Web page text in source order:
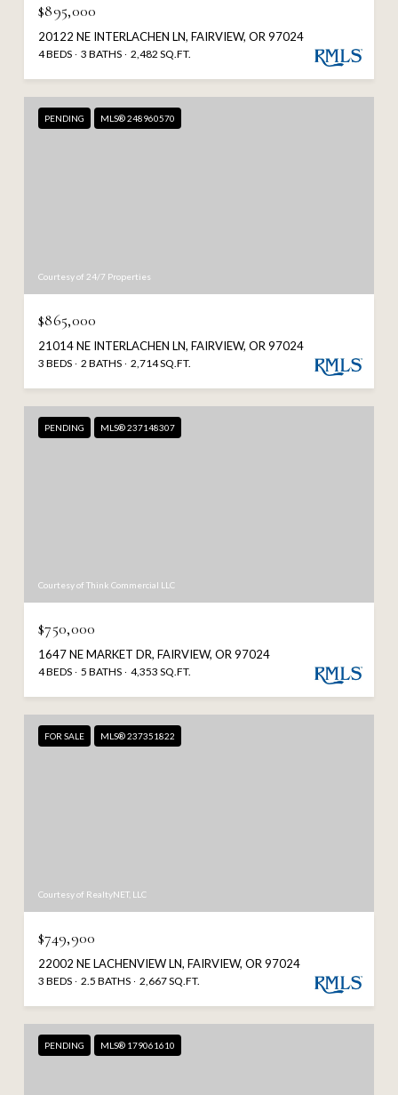
$895,000
20122 NE INTERLACHEN LN, FAIRVIEW, OR 97024
4 BEDS 3 BATHS 2,482 SQ.FT.
PENDING MLS® 248960570
Courtesy of 24/7 Properties
$865,000
21014 NE INTERLACHEN LN, FAIRVIEW, OR 97024
3 BEDS 2 BATHS 2,714 SQ.FT.
PENDING MLS® 237148307
Courtesy of Think Commercial LLC
$750,000
1647 NE MARKET DR, FAIRVIEW, OR 97024
4 BEDS 5 BATHS 4,353 SQ.FT.
FOR SALE MLS® 237351822
Courtesy of RealtyNET, LLC
$749,900
22002 NE LACHENVIEW LN, FAIRVIEW, OR 97024
3 BEDS 2.5 BATHS 2,667 SQ.FT.
PENDING MLS® 179061610